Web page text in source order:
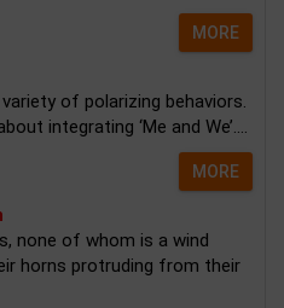
MORE
of polarizing behaviors.
integrating ‘Me and We’....
MORE
none of whom is a wind
horns protruding from their